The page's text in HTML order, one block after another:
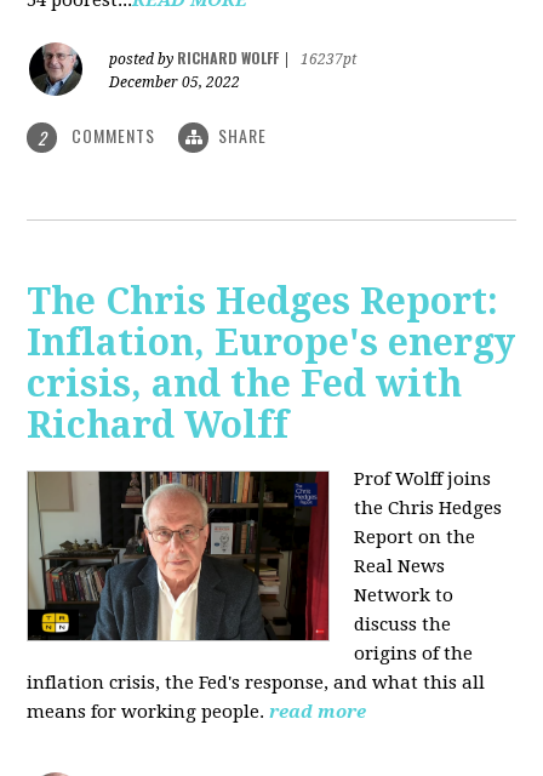
posted by RICHARD WOLFF
16237pt
December 05, 2022
2 COMMENTS SHARE
The Chris Hedges Report:
Inflation, Europe's energy
crisis, and the Fed with
Richard Wolff
Prof Wolff joins
the Chris Hedges
Report on the
Real News
Network to
discussthe
origins of the
inflation crisis, the Fed's response, and what this all
means for working people. read more